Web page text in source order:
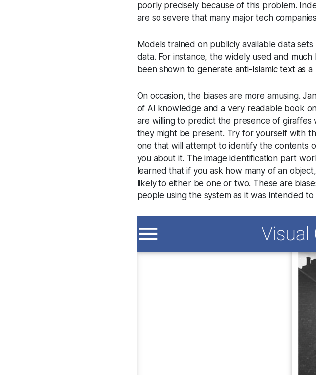
poorly precisely because of this problem.
are so severe that many major tech
Models trained on publicly available data
data. For instance, the widely used and
been shown togenerate anti-Islamic text as
On occasion, the biases are more amusing.
of AI knowledge and a very readable book
are willing to predict the presence of
they might be present. Try for yourself with
one that will attempt to identify the contents
you about it. The image identification part
learned that if you ask how many of an
likely to either be one or two. These are
people using the system as it was intended to